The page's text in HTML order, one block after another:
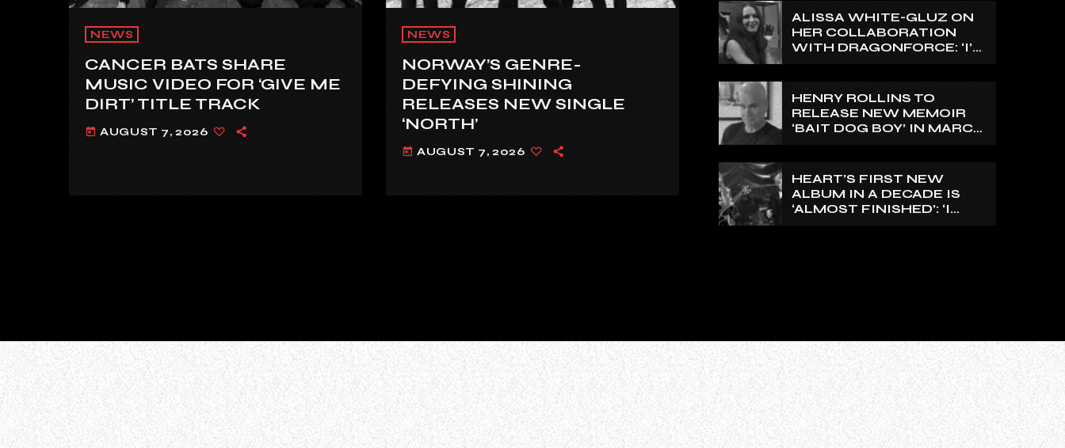
NEWS
CANCER BATS SHARE
MUSIC VIDEO FOR ‘GIVE ME
DIRT’ TITLE TRACK
today AUGUST 7, 2026
NEWS
NORWAY’S GENRE-
DEFYING SHINING
RELEASES NEW SINGLE
‘NORTH’
today AUGUST 7, 2026
ALISSA WHITE-GLUZ ON
HER COLLABORATION
WITH DRAGONFORCE: ‘I’M
BEEN WANTING TO
EXPRESS FOR A WHILE’
HENRY ROLLINS TO
RELEASE NEW MEMOIR
‘BAIT DOG BOY’ IN MARCH
HEART’S FIRST NEW
ALBUM IN A DECADE IS
‘ALMOST FINISHED’: ‘I